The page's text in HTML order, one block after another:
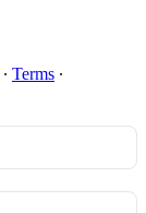
∙ Terms ∙